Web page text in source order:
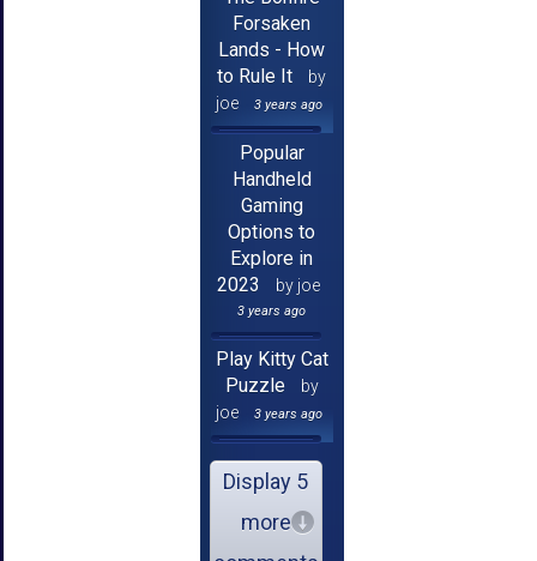
Forsaken
Lands - How
to Rule It
by
joe
3 years ago
Popular
Handheld
Gaming
Options to
Explore in
2023
by joe
3 years ago
Play Kitty Cat
Puzzle
by
joe
3 years ago
Display 5
more